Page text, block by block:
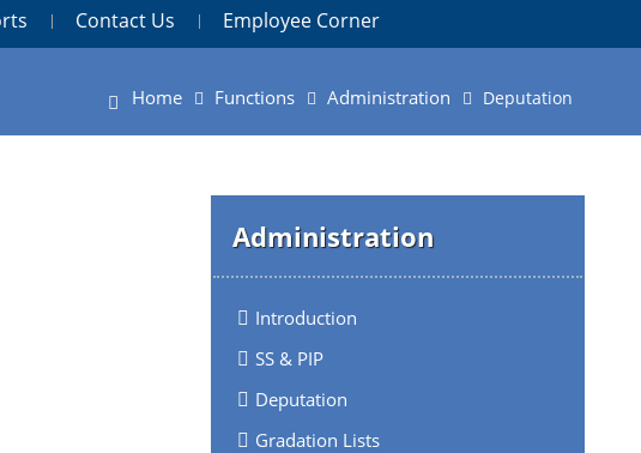
Contact Us Employee Corner
Home Functions Administration Deputation
Administration
Introduction
SS & PIP
Deputation
Gradation Lists